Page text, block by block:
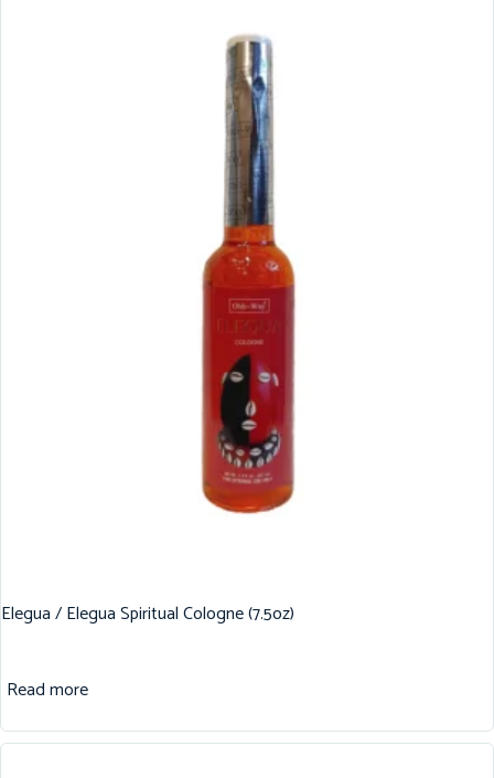
Elegua / Elegua Spiritual Cologne (7.5oz)
Read more